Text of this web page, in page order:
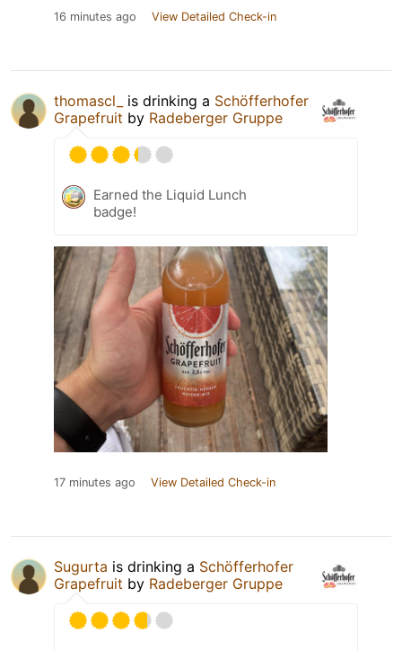
16 minutes ago View Detailed Check-in
thomascl_ is drinking a Schöfferhofer
Grapefruit by Radeberger Gruppe
Earned the Liquid Lunch
badge!
17 minutes ago View Detailed Check-in
Sugurta is drinking a Schöfferhofer
Grapefruit by Radeberger Gruppe